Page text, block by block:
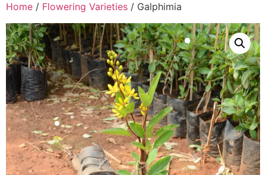
Home / Flowering Varieties / Galphimia